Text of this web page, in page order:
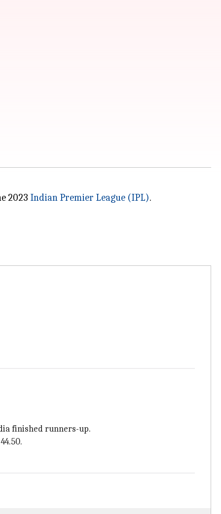
2023 Indian Premier League (IPL).
finished runners-up.